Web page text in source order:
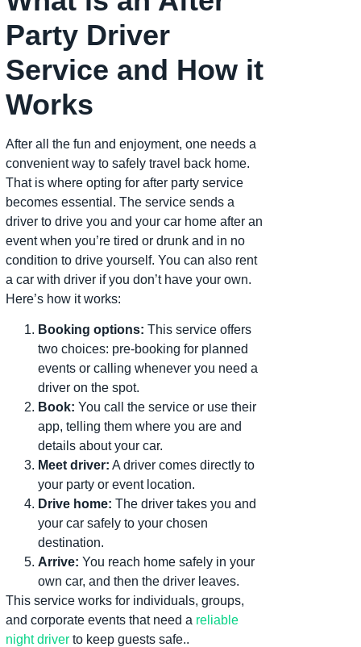
Party Driver
Service and How it
Works
After all the fun and enjoyment, one needs a
convenient way to safely travel back home.
That is where opting for after party service
becomes essential. The service sends a
driver to drive you and your car home after an
event when you’re tired or drunk and in no
condition to drive yourself. You can also rent
a car with driver if you don’t have your own.
Here’s how it works:
Booking options: This service offers
two choices: pre-booking for planned
events or calling whenever you need a
driver on the spot.
Book: You call the service or use their
app, telling them where you are and
details about your car.
Meet driver: A driver comes directly to
your party or event location.
Drive home: The driver takes you and
your car safely to your chosen
destination.
Arrive: You reach home safely in your
own car, and then the driver leaves.
This service works for individuals, groups,
and corporate events that need a reliable
night driverto keep guests safe..